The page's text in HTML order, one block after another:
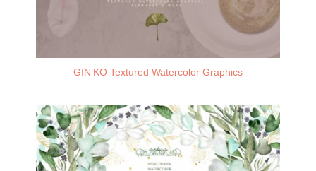
GIN’KO Textured Watercolor Graphics